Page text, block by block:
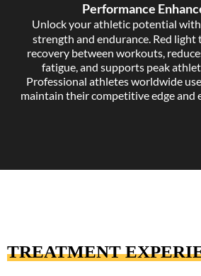
Performance
Unlock your athletic potential
strength and endurance. Red light
recovery between workouts,
fatigue, and supports peak
Professional athletes worldwide
maintain their competitive edge and
TREATMENT